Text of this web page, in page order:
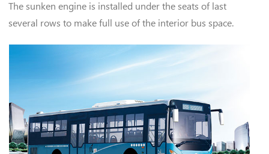
The sunken engine is installed under the seats of last
several rows to make full use of the interior bus space.